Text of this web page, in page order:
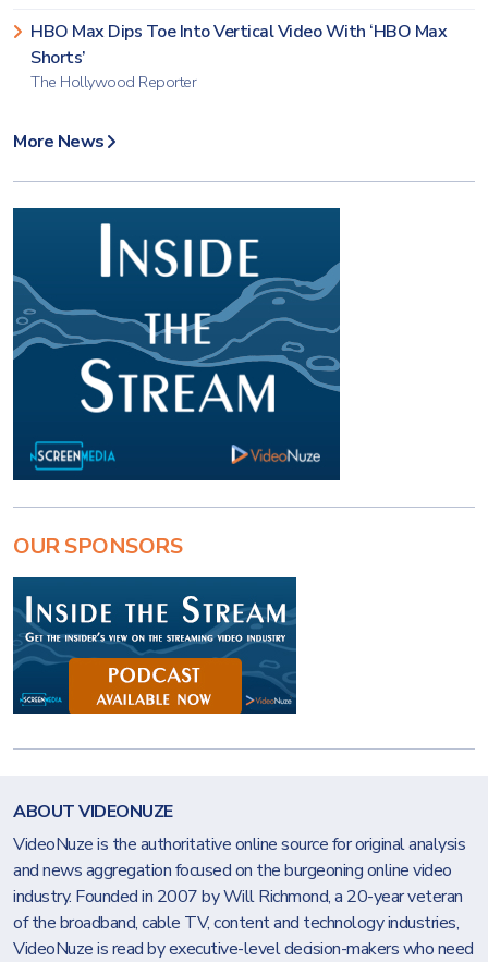
HBO Max Dips Toe Into Vertical Video With ‘HBO Max
Shorts’
The Hollywood Reporter
More News
OUR SPONSORS
ABOUT VIDEONUZE
VideoNuze is the authoritative online source for original analysis
and news aggregation focused on the burgeoning online video
industry. Founded in 2007 by Will Richmond, a 20-year veteran
of the broadband, cable TV, content and technology industries,
VideoNuze is read by executive-level decision-makers who need